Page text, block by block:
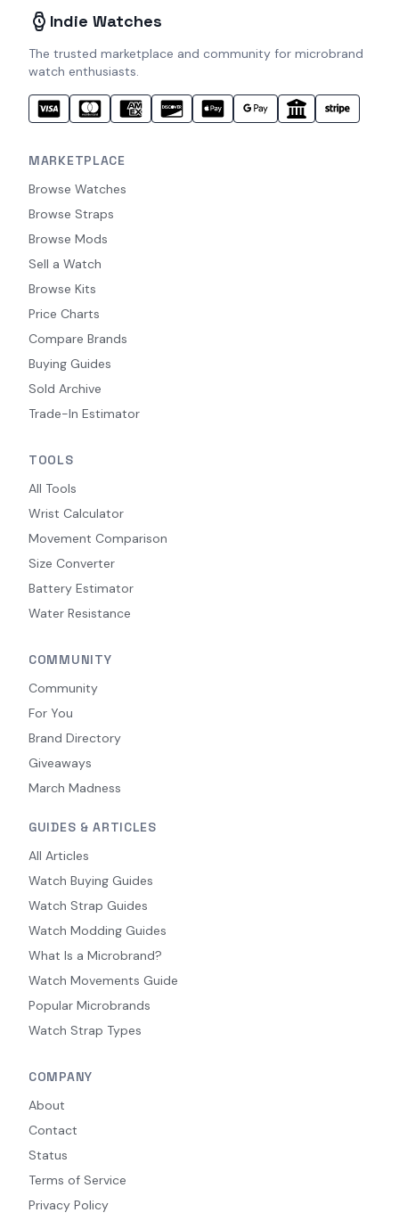
Indie Watches
The trusted marketplace and community for microbrand
watch enthusiasts.
MARKETPLACE
Browse Watches
Browse Straps
Browse Mods
Sell a Watch
Browse Kits
Price Charts
Compare Brands
Buying Guides
Sold Archive
Trade-In Estimator
TOOLS
All Tools
Wrist Calculator
Movement Comparison
Size Converter
Battery Estimator
Water Resistance
COMMUNITY
Community
For You
Brand Directory
Giveaways
March Madness
GUIDES & ARTICLES
All Articles
Watch Buying Guides
Watch Strap Guides
Watch Modding Guides
What Is a Microbrand?
Watch Movements Guide
Popular Microbrands
Watch Strap Types
COMPANY
About
Contact
Status
Terms of Service
Privacy Policy